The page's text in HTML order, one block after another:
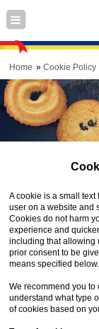
Home Cookie Policy
A cookie is a small
user on a website and
Cookies do not harm
experience and
including that allowing
prior consent to be
means specified below.
We recommend you
understand what type
of cookies based on